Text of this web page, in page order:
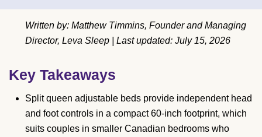
Written by: Matthew Timmins, Founder and Managing
Director, Leva Sleep | Last updated: July 15, 2026
Key Takeaways
Split queen adjustable beds provide independent head
and foot controls in a compact 60-inch footprint, which
suits couples in smaller Canadian bedrooms who